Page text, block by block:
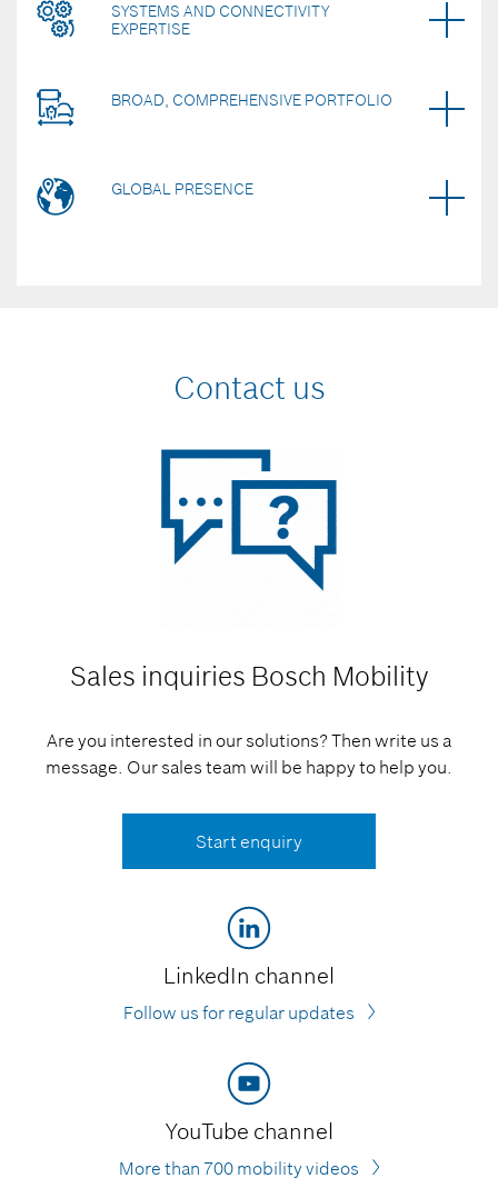
SYSTEMS AND CONNECTIVITY
EXPERTISE
BROAD, COMPREHENSIVE PORTFOLIO
GLOBAL PRESENCE
Contact us
Sales inquiries Bosch Mobility
Are you interested in our solutions? Then write us a
message. Our sales team will be happy to help you.
Start enquiry
LinkedIn channel
Follow us for regular updates
YouTube channel
More than 700 mobility videos